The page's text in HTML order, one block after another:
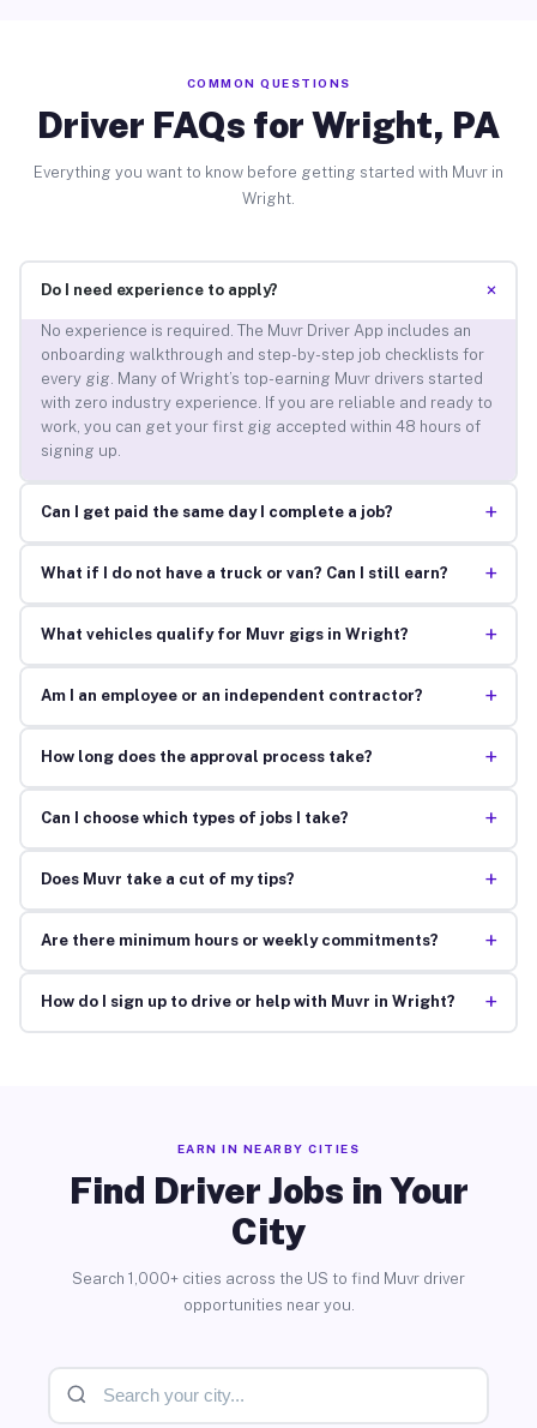
COMMON QUESTIONS
Driver FAQs for Wright, PA
Everything you want to know before getting started with Muvr in
Wright.
Do I need experience to apply? +
No experience is required. The Muvr Driver App includes an
onboarding walkthrough and step-by-step job checklists for
every gig. Many of Wright’s top-earning Muvr drivers started
with zero industry experience. If you are reliable and ready to
work, you can get your first gig accepted within 48 hours of
signing up.
Can I get paid the same day I complete a job? +
What if I do not have a truck or van? Can I still earn? +
What vehicles qualify for Muvr gigs in Wright? +
Am I an employee or an independent contractor? +
How long does the approval process take? +
Can I choose which types of jobs I take? +
Does Muvr take a cut of my tips? +
Are there minimum hours or weekly commitments? +
How do I sign up to drive or help with Muvr in Wright? +
EARN IN NEARBY CITIES
Find Driver Jobs in Your
City
Search 1,000+ cities across the US to find Muvr driver
opportunities near you.